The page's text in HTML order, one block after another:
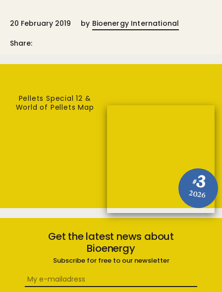
20 February 2019 by Bioenergy International
Share:
#3
2026
Pellets Special 12 &
World of Pellets Map
Get the latest news about
Bioenergy
Subscribe for free to our newsletter